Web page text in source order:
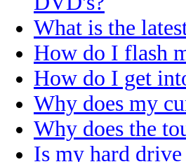
What is the
How do I flash
How do I get
Why does my
Why does the
Is my hard drive